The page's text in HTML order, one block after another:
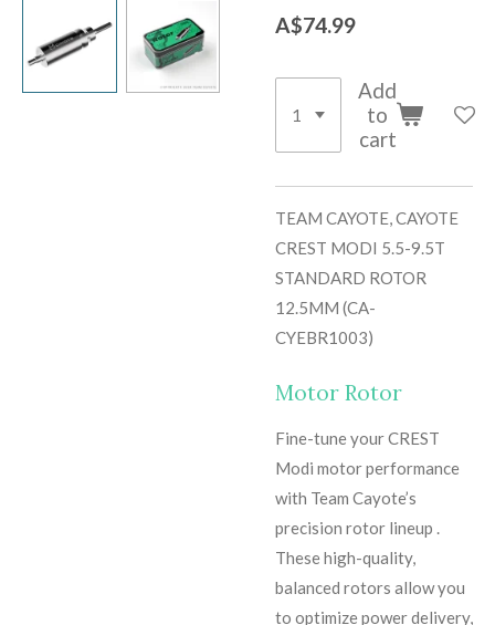
A$74.99
Add
to
cart
TEAM CAYOTE, CAYOTE
CREST MODI 5.5-9.5T
STANDARD ROTOR
12.5MM (CA-
CYEBR1003)
Motor Rotor
Fine-tune your CREST
Modi motor performance
with Team Cayote’s
precision rotor lineup .
These high-quality,
balanced rotors allow you
to optimize power delivery,